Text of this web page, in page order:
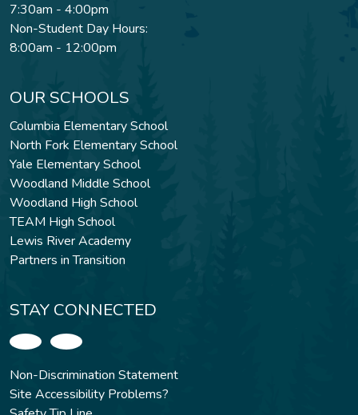
7:30am - 4:00pm
Non-Student Day Hours:
8:00am - 12:00pm
OUR SCHOOLS
Columbia Elementary School
North Fork Elementary School
Yale Elementary School
Woodland Middle School
Woodland High School
TEAM High School
Lewis River Academy
Partners in Transition
STAY CONNECTED
Non-Discrimination Statement
Site Accessibility Problems?